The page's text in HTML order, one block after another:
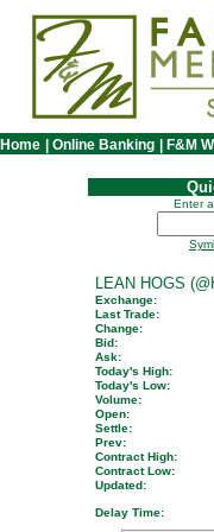
Home Online Banking F&M
Enter
LEAN HOGS
Exchange:
Last Trade:
Change:
Bid:
Ask:
Today's High:
Today's Low:
Volume:
Open:
Settle:
Prev:
Contract High:
Contract Low:
Updated:
Delay Time: